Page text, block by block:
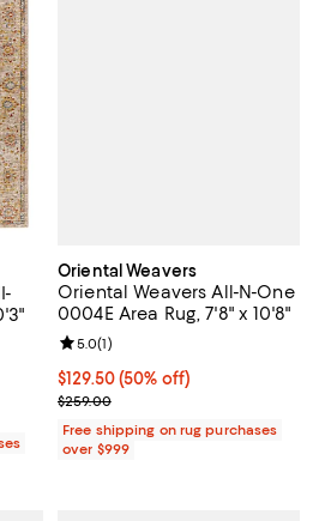
off;
Oriental Weavers
Oriental Weavers All-N-One
0004E Area Rug, 7'8" x 10'8"
Current price $129.50; 50% off;
$129.50(50% off)
Previous price $259.00
$259.00
Review rating: 5.0 out of 5; 1
5.0(1)
Free shipping on rug purchases
over $999